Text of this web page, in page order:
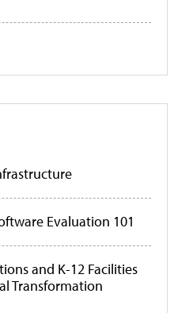
Evaluation 101
and K-12 Facilities
Transformation